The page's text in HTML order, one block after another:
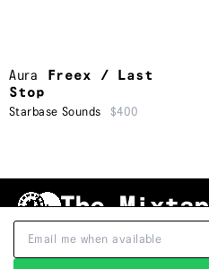
Aura
Freex / Last
Stop
Starbase Sounds $400
Shipping & Handling